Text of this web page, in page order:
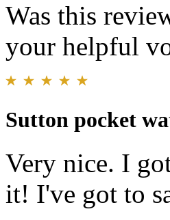
Was this
your helpful
Sutton pocket
Very nice. I
it! I've got to